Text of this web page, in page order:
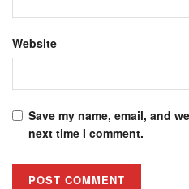
Website
Save my name, email, and
next time I comment.